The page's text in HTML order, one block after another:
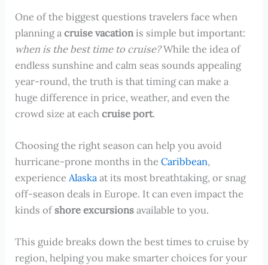
One of the biggest questions travelers face when
planning acruise vacationis simple but important:
when is the best time to cruise?While the idea of
endless sunshine and calm seas sounds appealing
year-round, the truth is that timing can make a
huge difference in price, weather, and even the
crowd size at eachcruise port.
Choosing the right season can help you avoid
hurricane-prone months in theCaribbean,
experience Alaska at its most breathtaking, or snag
off-season deals in Europe. It can even impact the
kinds ofshore excursionsavailable to you.
This guide breaks down the best times to cruise by
region, helping you make smarter choices for your